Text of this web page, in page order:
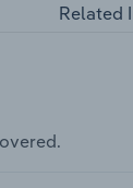
Related